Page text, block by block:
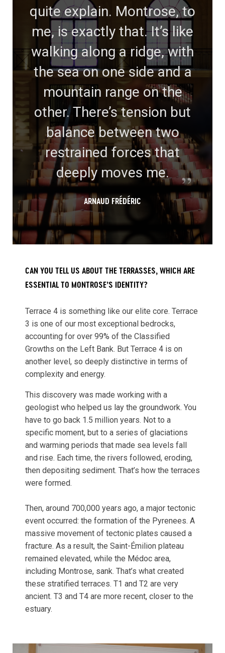
quite explain. Montrose, to
me, is exactly that. It’s like
walking along a ridge, with
the sea on one side and a
mountain range on the
other. There’s tension but
balance between two
restrained forces that
deeply moves me.
ARNAUD FRÉDÉRIC
CAN YOU TELL US ABOUT THE TERRASSES, WHICH ARE
ESSENTIAL TO MONTROSE’S IDENTITY?
Terrace 4 is something like our elite core. Terrace
3 is one of our most exceptional bedrocks,
accounting for over 99% of the Classified
Growths on the Left Bank. But Terrace 4 is on
another level, so deeply distinctive in terms of
complexity and energy.
This discovery was made working with a
geologist who helped us lay the groundwork. You
have to go back 1.5 million years. Not to a
specific moment, but to a series of glaciations
and warming periods that made sea levels fall
and rise. Each time, the rivers followed, eroding,
then depositing sediment. That’s how the terraces
were formed.
Then, around 700,000 years ago, a major tectonic
event occurred: the formation of the Pyrenees. A
massive movement of tectonic plates caused a
fracture. As a result, the Saint-Émilion plateau
remained elevated, while the Médoc area,
including Montrose, sank. That’s what created
these stratified terraces. T1 and T2 are very
ancient. T3 and T4 are more recent, closer to the
estuary.